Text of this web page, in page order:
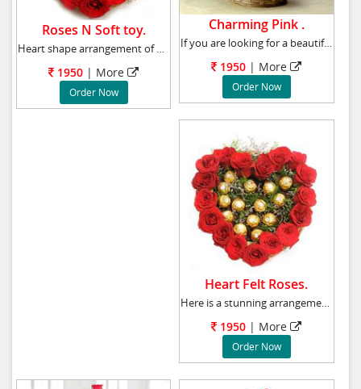
Roses N Soft toy.
Heart shape arrangement of 20 Red Roses and 6
1950 | More
Order Now
Charming Pink .
If you are looking for a beautiful yet a reas
1950 | More
Order Now
Heart Felt Roses.
1950 | More
Order Now